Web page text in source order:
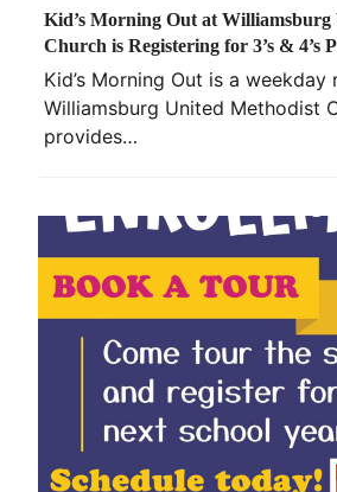
Kid’s Morning Out at
Church is Registering for 3’s & 4’s
Kid’s Morning Out is a
Williamsburg United Methodist
provides…